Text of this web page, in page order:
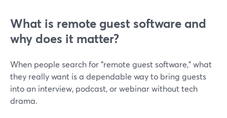
What is remote guest software and
why does it matter?
When people search for "remote guest software," what
they really want is a dependable way to bring guests
into an interview, podcast, or webinar without tech
drama.